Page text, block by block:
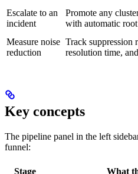
Escalate to an
incident
Promote any
with automatic
Measure noise
reduction
Track suppression
resolution time,
Key concepts
The pipeline panel in the left
funnel:
Stage
What